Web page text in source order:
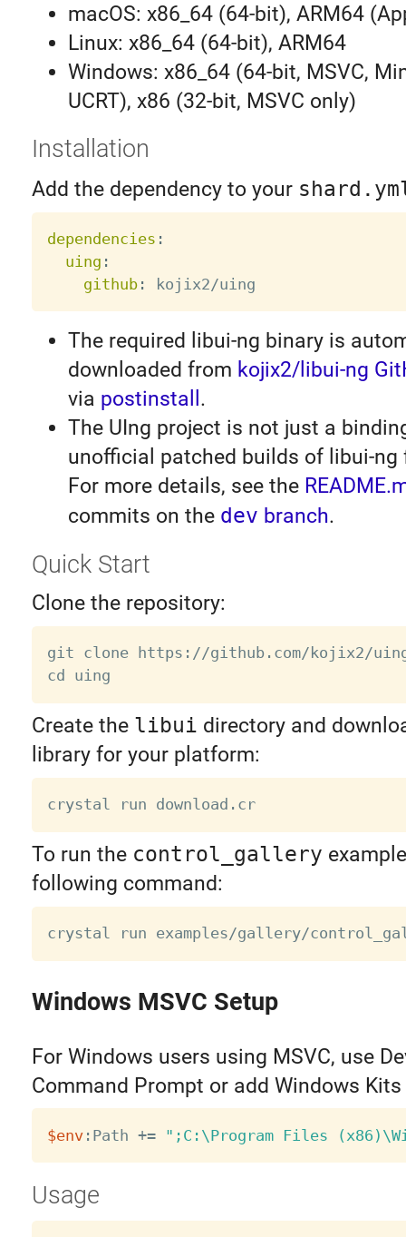
macOS: x86_64 (64-bit), ARM64
Linux: x86_64 (64-bit), ARM64
Windows: x86_64 (64-bit, MSVC,
UCRT), x86 (32-bit, MSVC only)
Installation
Add the dependency to your
dependencies :
uing :
github:
The required libui-ng binary is
downloaded from kojix2/libui-ng
via postinstall.
The UIng project is not just a
unofficial patched builds of libui-
For more details, see the
commits on the dev branch.
Quick Start
Clone the repository:
git clone https://github.com/kojix2/
Create the libui directory and
library for your platform:
crystal run download.cr
To run the control_gallery
following command:
Windows MSVC Setup
For Windows users using MSVC, use
Command Prompt or add Windows
$env:Path += ";C:\Program Files
Usage